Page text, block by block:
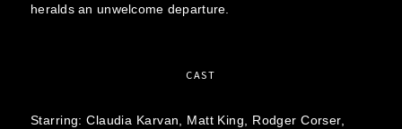
heralds an unwelcome departure.
CAST
Starring:Claudia Karvan, Matt King,
Rodger Corser,